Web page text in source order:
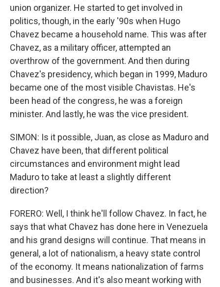
union organizer. He started to get involved in
politics, though, in the early '90s when Hugo
Chavez became a household name. This was after
Chavez, as a military officer, attempted an
overthrow of the government. And then during
Chavez's presidency, which began in 1999, Maduro
became one of the most visible Chavistas. He's
been head of the congress, he was a foreign
minister. And lastly, he was the vice president.
SIMON: Is it possible, Juan, as close as Maduro and
Chavez have been, that different political
circumstances and environment might lead
Maduro to take at least a slightly different
direction?
FORERO: Well, I think he'll follow Chavez. In fact, he
says that what Chavez has done here in Venezuela
and his grand designs will continue. That means in
general, a lot of nationalism, a heavy state control
of the economy. It means nationalization of farms
and businesses. And it's also meant working with